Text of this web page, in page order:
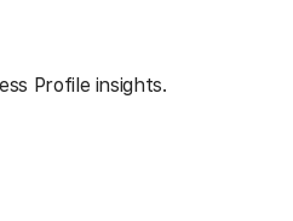
Profile insights.